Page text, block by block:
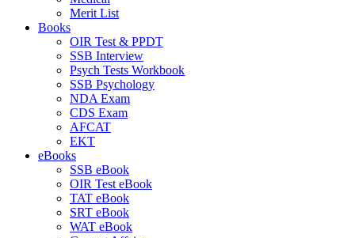
Merit List
Books
OIR Test & PPDT
SSB Interview
Psych Tests Workbook
SSB Psychology
NDA Exam
CDS Exam
AFCAT
EKT
eBooks
SSB eBook
OIR Test eBook
TAT eBook
SRT eBook
WAT eBook